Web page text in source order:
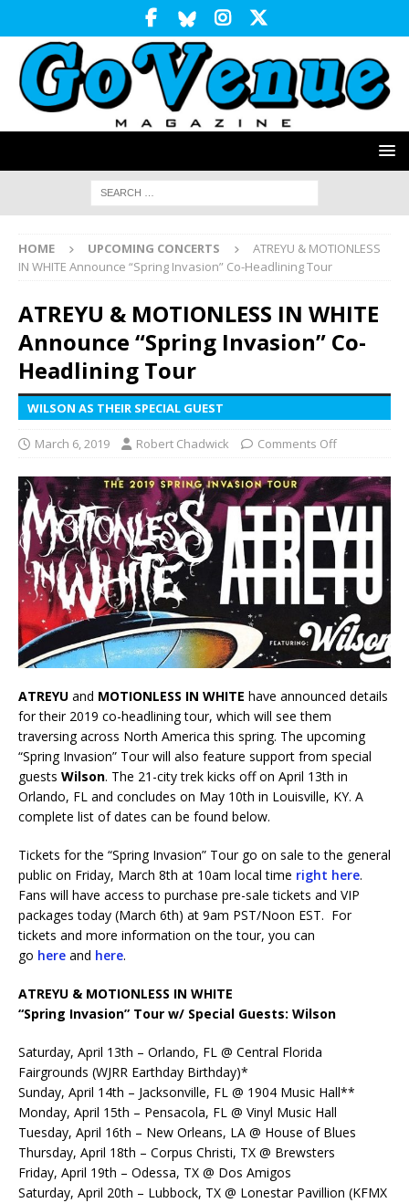
HOME UPCOMING CONCERTS
ATREYU & MOTIONLESS
IN WHITE Announce “Spring Invasion” Co-Headlining Tour
ATREYU & MOTIONLESS IN WHITE
Announce “Spring Invasion” Co-
Headlining Tour
WILSON AS THEIR SPECIAL GUEST
March 6, 2019 Robert Chadwick Comments Off
ATREYU and MOTIONLESS IN WHITE have announced details
for their 2019 co-headlining tour, which will see them
traversing across North America this spring. The upcoming
“Spring Invasion” Tour will also feature support from special
guests Wilson. The 21-city trek kicks off on April 13th in
Orlando, FL and concludes on May 10th in Louisville, KY. A
complete list of dates can be found below.
Tickets for the “Spring Invasion” Tour go on sale to the general
public on Friday, March 8th at 10am local time right here.
Fans will have access to purchase pre-sale tickets and VIP
packages today (March 6th) at 9am PST/Noon EST. For
tickets and more information on the tour, you can
go here and here.
ATREYU & MOTIONLESS IN WHITE
“Spring Invasion” Tour w/ Special Guests: Wilson
Saturday, April 13th – Orlando, FL @ Central Florida
Fairgrounds (WJRR Earthday Birthday)*
Sunday, April 14th – Jacksonville, FL @ 1904 Music Hall**
Monday, April 15th – Pensacola, FL @ Vinyl Music Hall
Tuesday, April 16th – New Orleans, LA @ House of Blues
Thursday, April 18th – Corpus Christi, TX @ Brewsters
Friday, April 19th – Odessa, TX @ Dos Amigos
Saturday, April 20th – Lubbock, TX @ Lonestar Pavillion (KFMX